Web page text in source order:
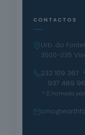
CONTACTOS
Urb. do
3500-035
232 109 367
· 937 489
* (Chamada